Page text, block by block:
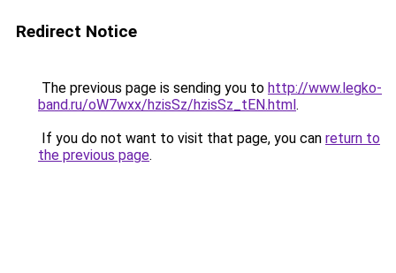
Redirect Notice
The previous page is sending you to http://www.legko-
band.ru/oW7wxx/hzisSz/hzisSz_tEN.html.
If you do not want to visit that page, you can return to
the previous page.